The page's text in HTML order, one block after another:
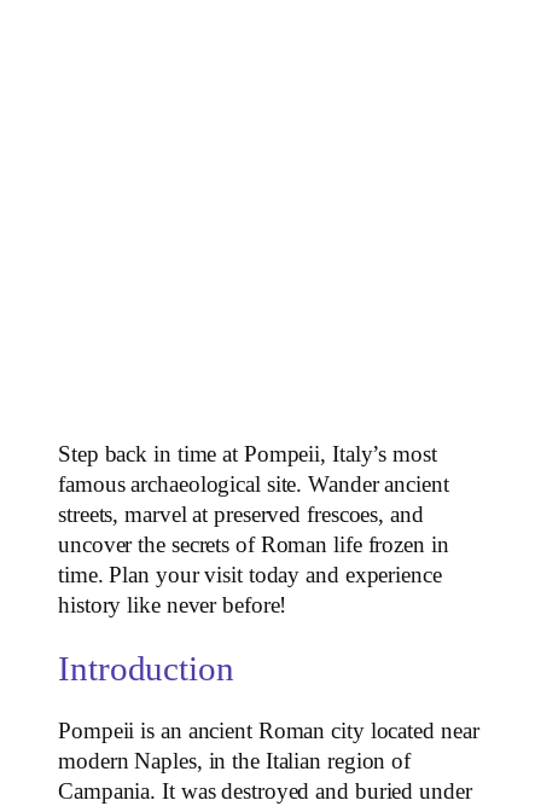
Step back in time at Pompeii, Italy’s most
famous archaeological site. Wander ancient
streets, marvel at preserved frescoes, and
uncover the secrets of Roman life frozen in
time. Plan your visit today and experience
history like never before!
Introduction
Pompeii is an ancient Roman city located near
modern Naples, in the Italian region of
Campania. It was destroyed and buried under